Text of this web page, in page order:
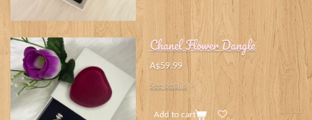
Chanel Flower Dangle
A$59.99
See details
Add to cart